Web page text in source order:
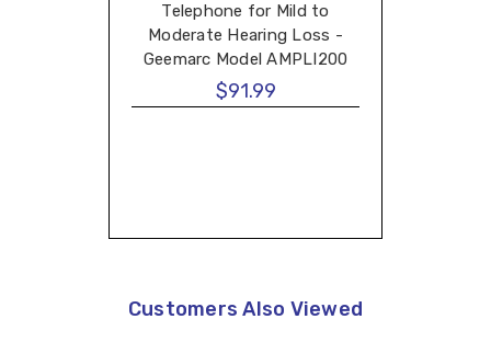
Telephone for Mild to
Moderate Hearing Loss -
Geemarc Model AMPLI200
$91.99
Customers Also Viewed